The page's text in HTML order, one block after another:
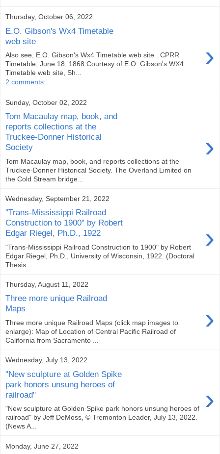
Thursday, October 06, 2022
E.O. Gibson's Wx4 Timetable
web site
›
Also see, E.O. Gibson's Wx4 Timetable web site . CPRR
Timetable, June 18, 1868 Courtesy of E.O. Gibson's WX4
Timetable web site, Sh...
2 comments:
Sunday, October 02, 2022
Tom Macaulay map, book, and
reports collections at the
Truckee-Donner Historical
Society
›
Tom Macaulay map, book, and reports collections at the
Truckee-Donner Historical Society. The Overland Limited on
the Cold Stream bridge...
Wednesday, September 21, 2022
"Trans-Mississippi Railroad
Construction to 1900" by Robert
Edgar Riegel, Ph.D., 1922
›
"Trans-Mississippi Railroad Construction to 1900" by Robert
Edgar Riegel, Ph.D., University of Wisconsin, 1922. (Doctoral
Thesis...
Thursday, August 11, 2022
Three more unique Railroad
Maps
›
Three more unique Railroad Maps (click map images to
enlarge): Map of Location of Central Pacific Railroad of
California from Sacramento ...
Wednesday, July 13, 2022
"New sculpture at Golden Spike
park honors unsung heroes of
railroad"
›
"New sculpture at Golden Spike park honors unsung heroes of
railroad" by Jeff DeMoss, © Tremonton Leader, July 13, 2022.
(News A...
Monday, June 27, 2022